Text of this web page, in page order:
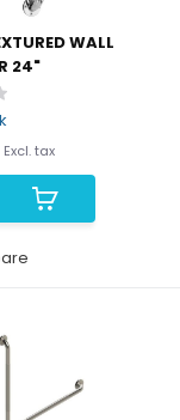
WALL
24"
Excl. tax